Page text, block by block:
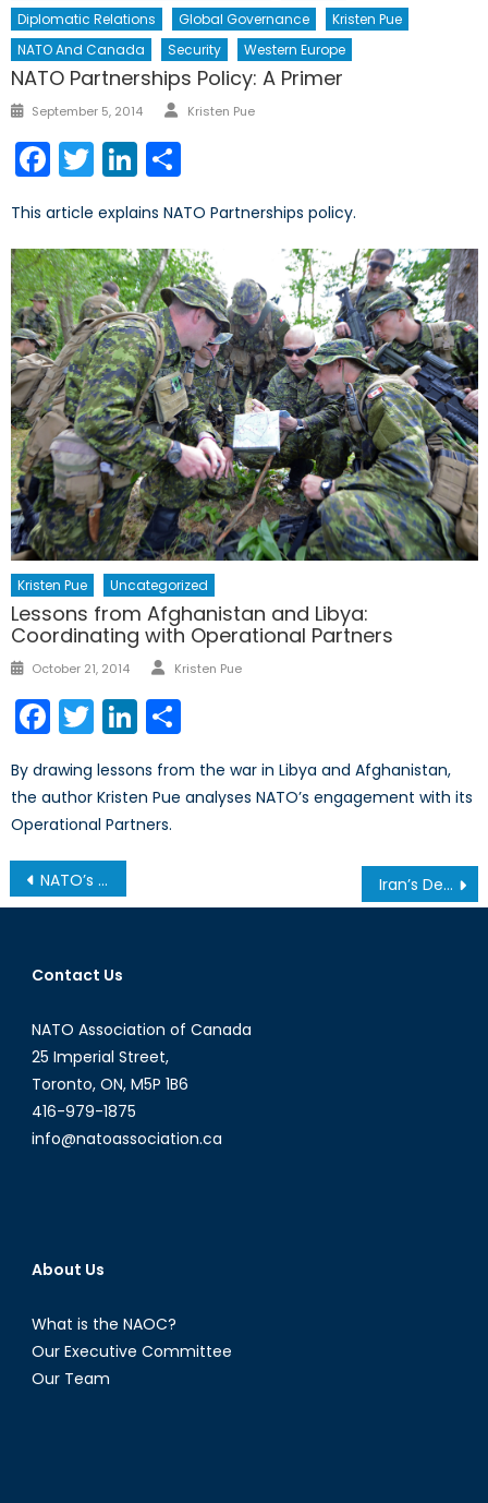
Diplomatic Relations
Global Governance
Kristen Pue
NATO And Canada
Security Western Europe
NATO Partnerships Policy: A Primer
Posted
September 5, 2014 Author
Kristen Pue
Facebook
TwitterLinkedIn
This article explains NATO Partnerships policy.
Kristen Pue Uncategorized
Lessons from Afghanistan and Libya:
Coordinating with Operational Partners
Posted
October 21, 2014 Author
Kristen Pue
Facebook
TwitterLinkedIn
By drawing lessons from the war in Libya and Afghanistan,
the author Kristen Pue analyses NATO’s engagement with its
Operational Partners.
Post
navigation
NATO’s Role in the Fight Against the Islamic State Iran’s Developing Military Capabilities Part III: Air Defences Section I
Contact Us
NATO Association of Canada
25 Imperial Street,
Toronto, ON, M5P 1B6
416-979-1875
info@natoassociation.ca
About Us
What is the NAOC?
Our Executive Committee
Our Team